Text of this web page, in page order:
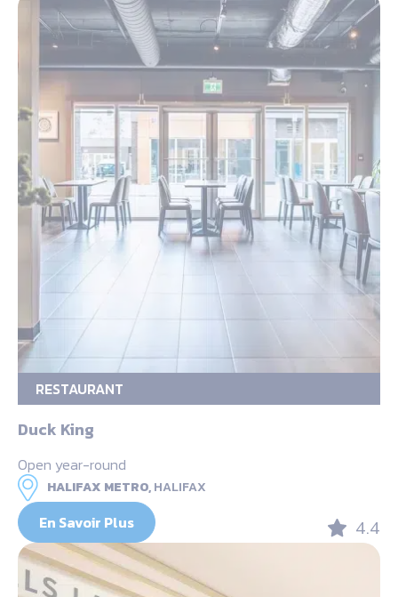
RESTAURANT
Duck King
Open year-round
HALIFAX METRO,HALIFAX
En Savoir Plus 4.4